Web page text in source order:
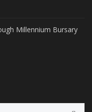
Millennium Bursary